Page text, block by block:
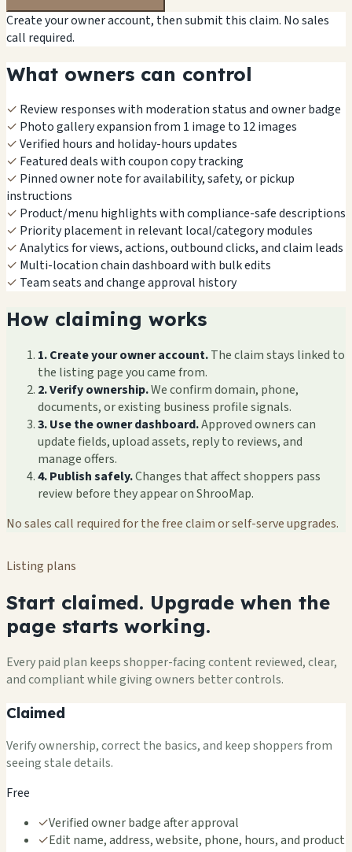
Create your owner account, then submit this claim. No sales
call required.
What owners can control
✓ Review responses with moderation status and owner badge
✓ Photo gallery expansion from 1 image to 12 images
✓Verified hours and holiday-hours updates
✓ Featured deals with coupon copy tracking
✓ Pinned owner note for availability, safety, or pickup
instructions
✓ Product/menu highlights with compliance-safe descriptions
✓ Priority placement in relevant local/category modules
✓Analytics for views, actions, outbound clicks, and claim leads
✓ Multi-location chain dashboard with bulk edits
✓ Team seats and change approval history
How claiming works
1. Create your owner account.The claim stays linked to
the listing page you came from.
2. Verify ownership.We confirm domain, phone,
documents, or existing business profile signals.
3. Use the owner dashboard.Approved owners can
update fields, upload assets, reply to reviews, and
manage offers.
4. Publish safely.Changes that affect shoppers pass
review before they appear on ShrooMap.
No sales call required for the free claim or self-serve upgrades.
Listing plans
Start claimed. Upgrade when the
page starts working.
Every paid plan keeps shopper-facing content reviewed, clear,
and compliant while giving owners better controls.
Claimed
Verify ownership, correct the basics, and keep shoppers from
seeing stale details.
Free
✓Verified owner badge after approval
✓Edit name, address, website, phone, hours, and product